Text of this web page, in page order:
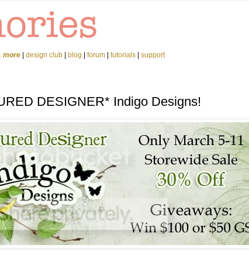
more design club blog forum tutorials support
DESIGNER* Indigo Designs!